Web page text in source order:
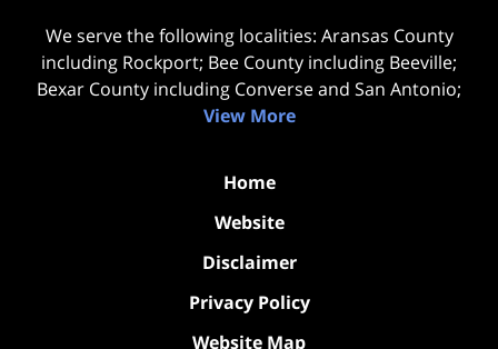
We serve the following localities: Aransas County
including Rockport; Bee County including Beeville;
Bexar County including Converse and San Antonio;
View More
Home
Website
Disclaimer
Privacy Policy
Website Map